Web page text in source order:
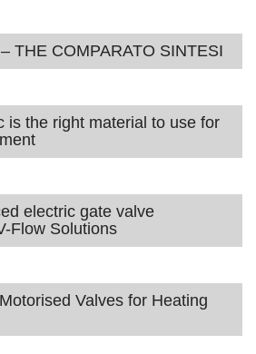
THE COMPARATO SINTESI
is the right material to use for
electric gate valve
Flow Solutions
Valves for Heating